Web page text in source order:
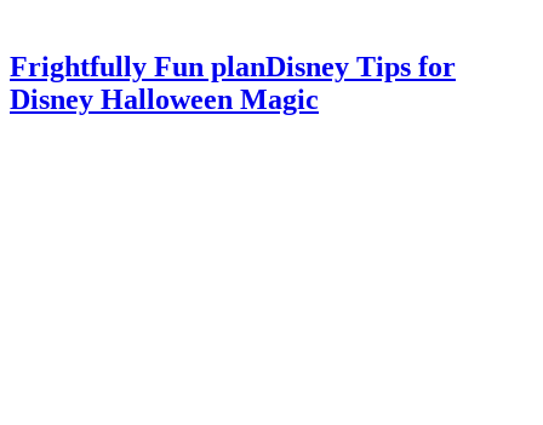
Frightfully Fun planDisney Tips for
Disney Halloween Magic